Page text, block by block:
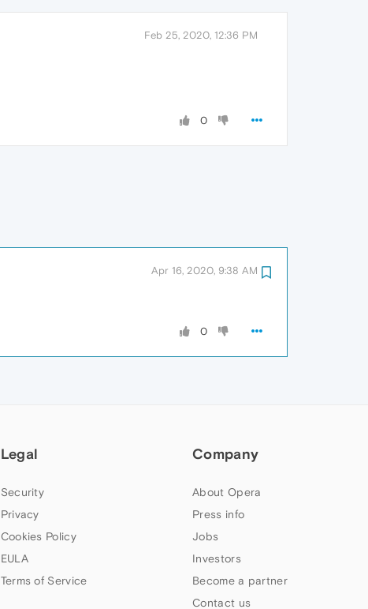
Feb 25, 2020, 12:36 PM
0
Apr 16, 2020, 9:38 AM
0
Legal
Security
Privacy
Cookies Policy
EULA
Terms of Service
Company
About Opera
Press info
Jobs
Investors
Become a partner
Contact us